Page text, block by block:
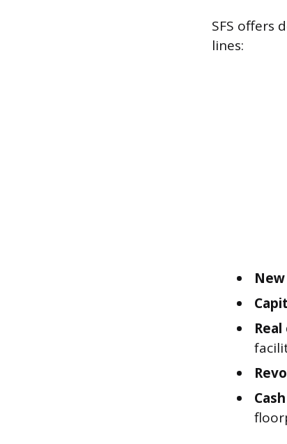
SFS offers
lines: